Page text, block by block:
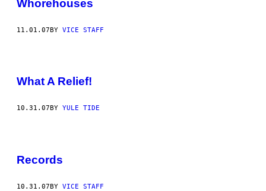
Whorehouses
11.01.07BY VICE STAFF
What A Relief!
10.31.07 BY YULE TIDE
Records
10.31.07BY VICE STAFF